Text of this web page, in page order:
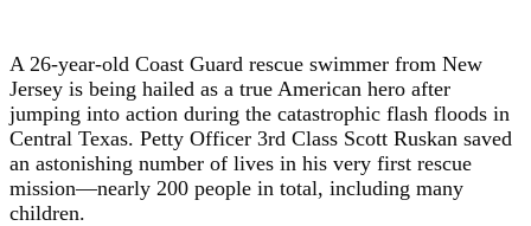
A 26-year-old Coast Guard rescue swimmer from New
Jersey is being hailed as a true American hero after
jumping into action during the catastrophic flash floods in
Central Texas. Petty Officer 3rd Class Scott Ruskan saved
an astonishing number of lives in his very first rescue
mission—nearly 200 people in total, including many
children.